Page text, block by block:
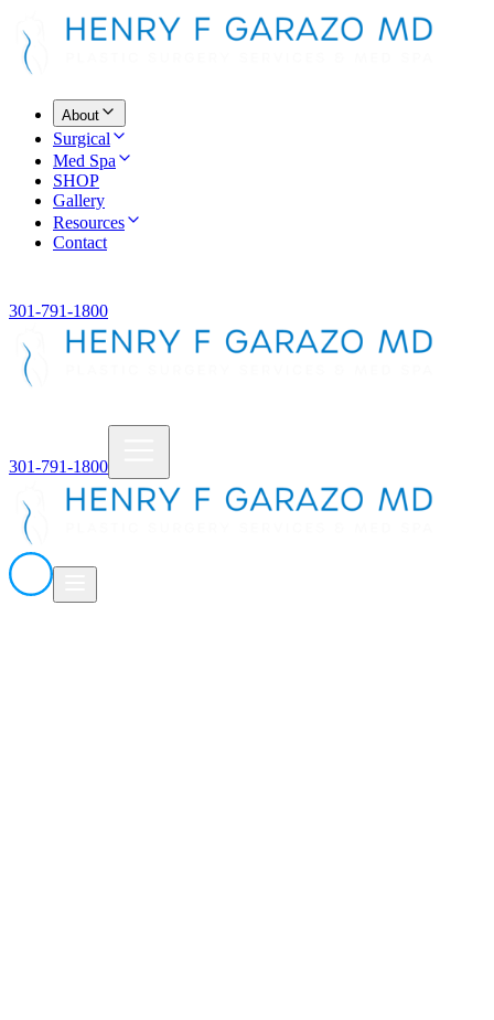
About
Surgical
Med Spa
SHOP
Gallery
Resources
Contact
301-791-1800
301-791-1800